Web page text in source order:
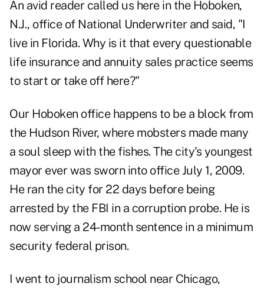
An avid reader called us here in the Hoboken,
N.J., office of National Underwriter and said, "I
live in Florida. Why is it that every questionable
life insurance and annuity sales practice seems
to start or take off here?"
Our Hoboken office happens to be a block from
the Hudson River, where mobsters made many
a soul sleep with the fishes. The city's youngest
mayor ever was sworn into office July 1, 2009.
He ran the city for 22 days before being
arrested by the FBI in a corruption probe. He is
now serving a 24-month sentence in a minimum
security federal prison.
I went to journalism school near Chicago,